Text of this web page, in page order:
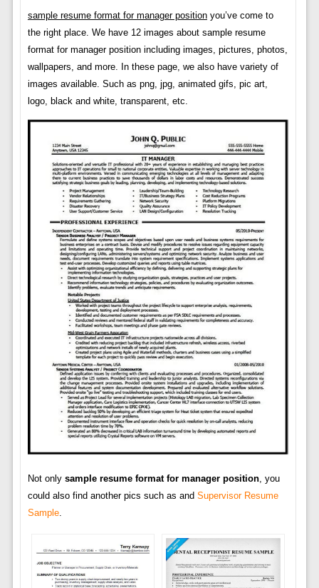
sample resume format for manager positionyou’ve come to
the right place. We have 12 images about sample resume
format for manager position including images, pictures, photos,
wallpapers, and more. In these page, we also have variety of
images available. Such as png, jpg, animated gifs, pic art,
logo, black and white, transparent, etc.
Not only sample resume format for manager position, you
could also find another pics such as and Supervisor Resume
Sample.